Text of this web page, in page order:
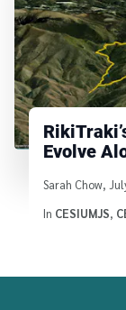
Evolve
Written by
Sarah Chow,
In CESIUMJS,